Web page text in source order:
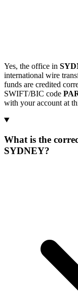
Yes, the office in
international wire
funds are credited
SWIFT/BIC code
with your account at
What is the
SYDNEY?